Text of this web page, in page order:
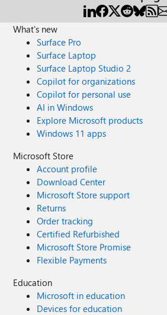
What's new
Surface Pro
Surface Laptop
Surface Laptop Studio 2
Copilot for organizations
Copilot for personal use
AI in Windows
Explore Microsoft products
Windows 11 apps
Microsoft Store
Account profile
Download Center
Microsoft Store support
Returns
Order tracking
Certified Refurbished
Microsoft Store Promise
Flexible Payments
Education
Microsoft in education
Devices for education